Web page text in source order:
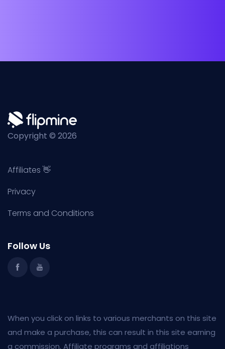
Copyright © 2026
Affiliates 👋
Privacy
Terms and Conditions
Follow Us
When you click on links to various merchants on this site
and make a purchase, this can result in this site earning
a commission. Affiliate programs and affiliations